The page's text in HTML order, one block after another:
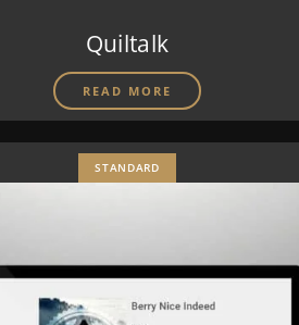
Quiltalk
READ MORE
STANDARD